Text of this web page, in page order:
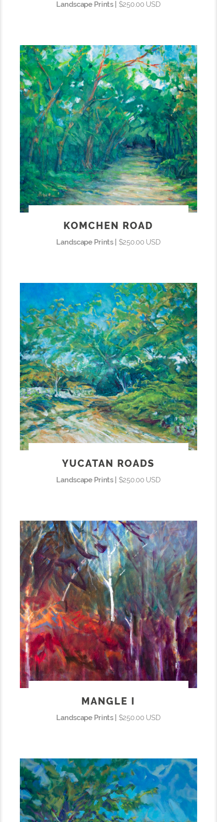
Landscape Prints | $250.00 USD
KOMCHEN ROAD
Landscape Prints | $250.00 USD
YUCATAN ROADS
Landscape Prints | $250.00 USD
MANGLE I
Landscape Prints | $250.00 USD